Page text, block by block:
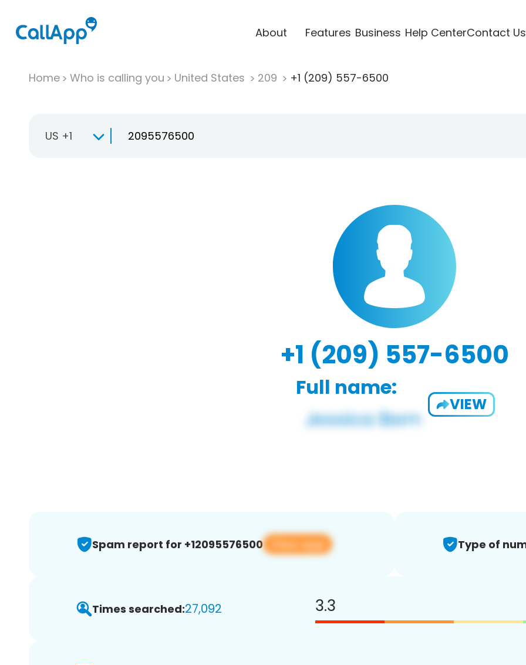
About Features Business Help CenterContact Us
Home Who is calling you United States 209 +1 (209) 557-6500
US +1
+1 (209) 557-6500
Full name:
VIEW
Spam report for +12095576500 View app Type of
Times searched:27,092 3.3